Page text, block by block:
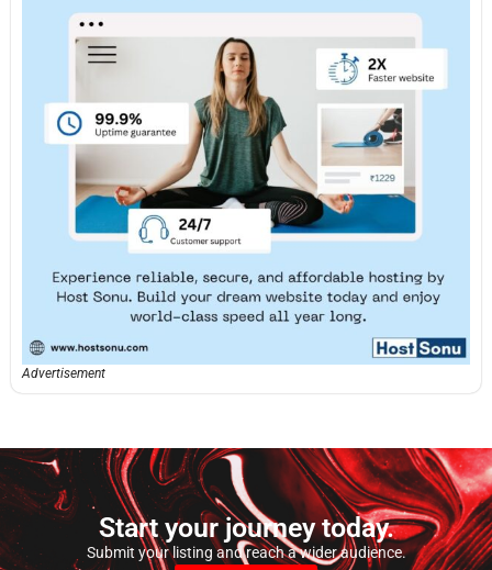
Advertisement
Start your journey today.
Submit your listing and reach a wider audience.